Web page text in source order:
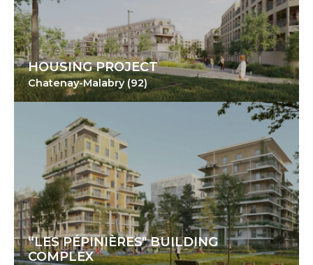
HOUSING PROJECT
Chatenay-Malabry (92)
“LES PÉPINIÈRES" BUILDING
COMPLEX